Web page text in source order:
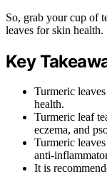
So, grab your cup of
leaves for skin health.
Key
Turmeric
health.
Turmeric leaf
eczema, and
Turmeric
anti-
It is